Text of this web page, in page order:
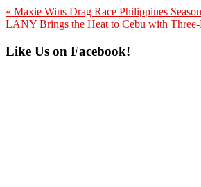
Previous
Post:
« Maxie Wins Drag Race Philippines
Next
LANY Brings the Heat to Cebu with
Primary
Like Us on Facebook!